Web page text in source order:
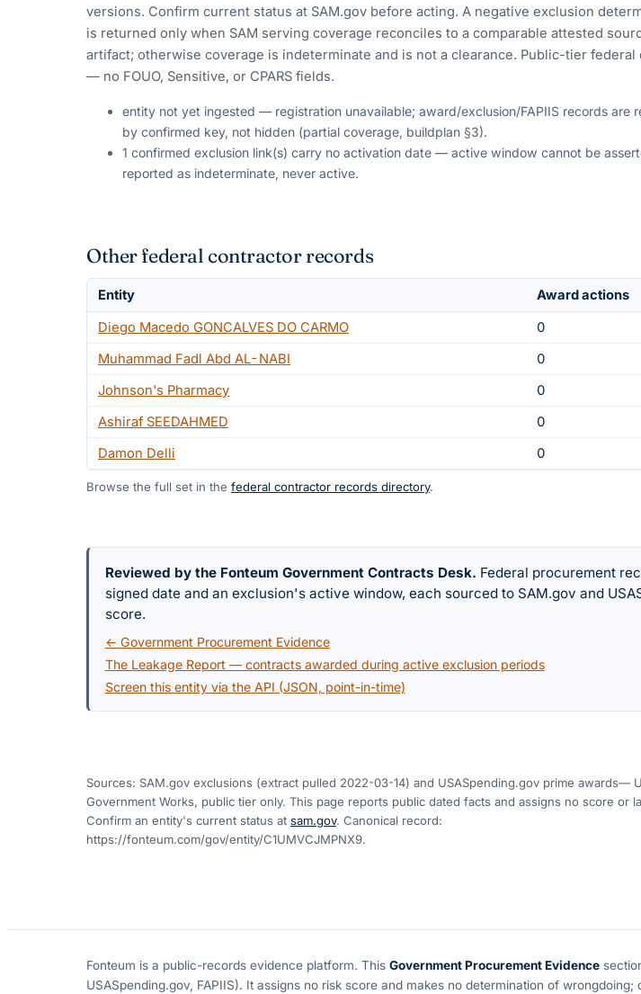
versions. Confirm current status at SAM.gov before acting. A negative exclusion
is returned only when SAM serving coverage reconciles to a comparable attested
artifact; otherwise coverage is indeterminate and is not a clearance. Public-tier federal
— no FOUO, Sensitive, or CPARS fields.
entity not yet ingested — registration unavailable; award/exclusion/FAPIIS records are
by confirmed key, not hidden (partial coverage, buildplan §3).
1 confirmed exclusion link(s) carry no activation date — active window cannot be
reported as indeterminate, never active.
Other federal contractor records
Entity Award actions
Diego Macedo GONCALVES DO CARMO
0
Muhammad Fadl Abd AL-NABI
0
Johnson's Pharmacy
0
Ashiraf SEEDAHMED
0
Damon Delli
0
Browse the full set in the federal contractor records directory.
Reviewed by the Fonteum Government Contracts Desk. Federal procurement
signed date and an exclusion's active window, each sourced to SAM.gov and
score.
← Government Procurement Evidence
The Leakage Report — contracts awarded during active exclusion periods
Screen this entity via the API (JSON, point-in-time)
Sources: SAM.gov exclusions (extract pulled 2022-03-14) and USASpending.gov prime awards—
Government Works, public tier only. This page reports public dated facts and assigns no score or
Confirm an entity's current status at sam.gov. Canonical record:
https://fonteum.com/gov/entity/C1UMVCJMPNX9.
Fonteum is a public-records evidence platform. This Government Procurement Evidence
USASpending.gov, FAPIIS). It assigns no risk score and makes no determination of